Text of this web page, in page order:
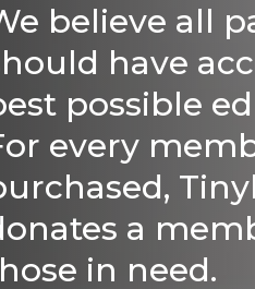
believe all
have
possible
every
a
in need.